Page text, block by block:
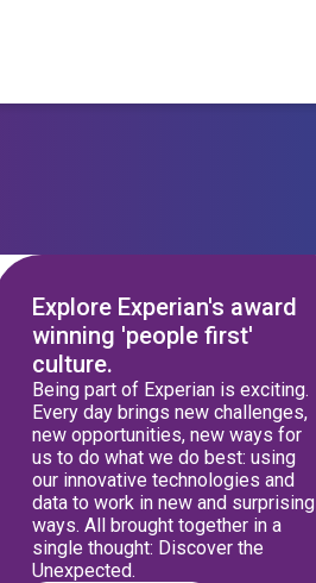
Explore Experian's award
winning 'people first'
culture.
Being part of Experian is exciting.
Every day brings new challenges,
new opportunities, new ways for
us to do what we do best: using
our innovative technologies and
data to work in new and surprising
ways. All brought together in a
single thought: Discover the
Unexpected.